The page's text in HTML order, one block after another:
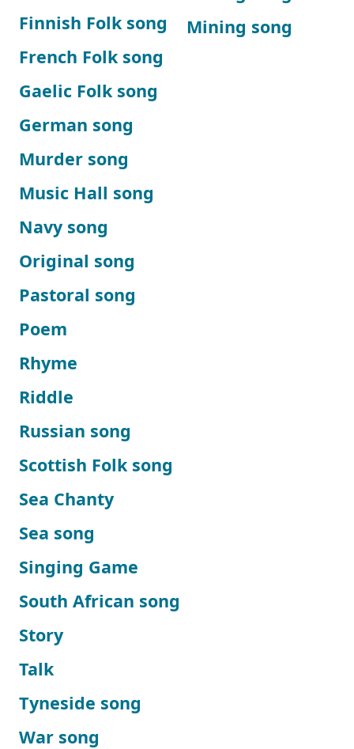
Finnish Folk song
French Folk song
Gaelic Folk song
German song
Mining song
Murder song
Music Hall song
Navy song
Original song
Pastoral song
Poem
Rhyme
Riddle
Russian song
Scottish Folk song
Sea Chanty
Sea song
Singing Game
South African song
Story
Talk
Tyneside song
War song